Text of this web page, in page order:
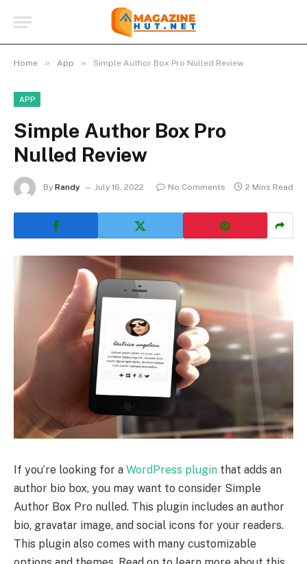
Home » App » Simple Author Box Pro Nulled Review
APP
Simple Author Box Pro
Nulled Review
By Randy July 16, 2022 No Comments 2 Mins Read
If you’re looking for a WordPress plugin that adds an
author bio box, you may want to consider Simple
Author Box Pro nulled. This plugin includes an author
bio, gravatar image, and social icons for your readers.
This plugin also comes with many customizable